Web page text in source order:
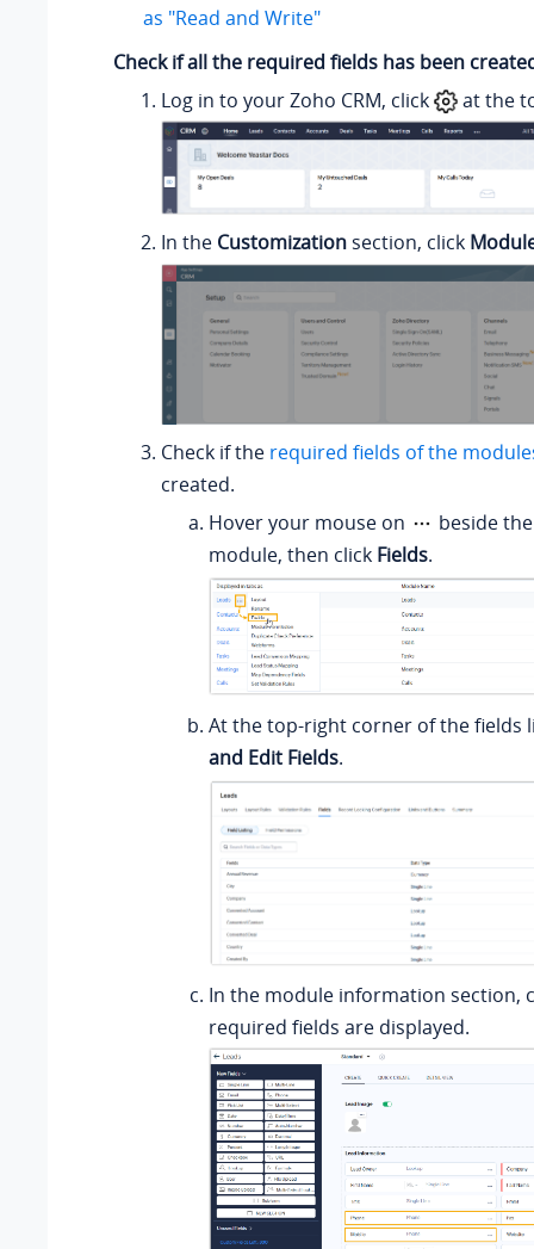
as "Read and Write"
Check if all the required fields has been
Log in to your Zoho CRM, click
at the
In the Customization section, click
Check if the required fields of the
created.
Hover your mouse on
beside
module, then click Fields.
At the top-right corner of the fields
and Edit Fields.
In the module information section,
required fields are displayed.